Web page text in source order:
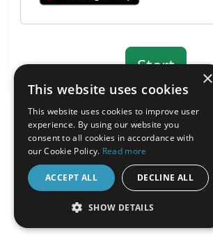
About the Inquisit Web App
android
×
This website uses cookies
This website uses cookies to improve user
experience. By using our website you
consent to all cookies in accordance with
our Cookie Policy. Read more
ACCEPT ALL DECLINE ALL
SHOW DETAILS
STRICTLY NECESSARY